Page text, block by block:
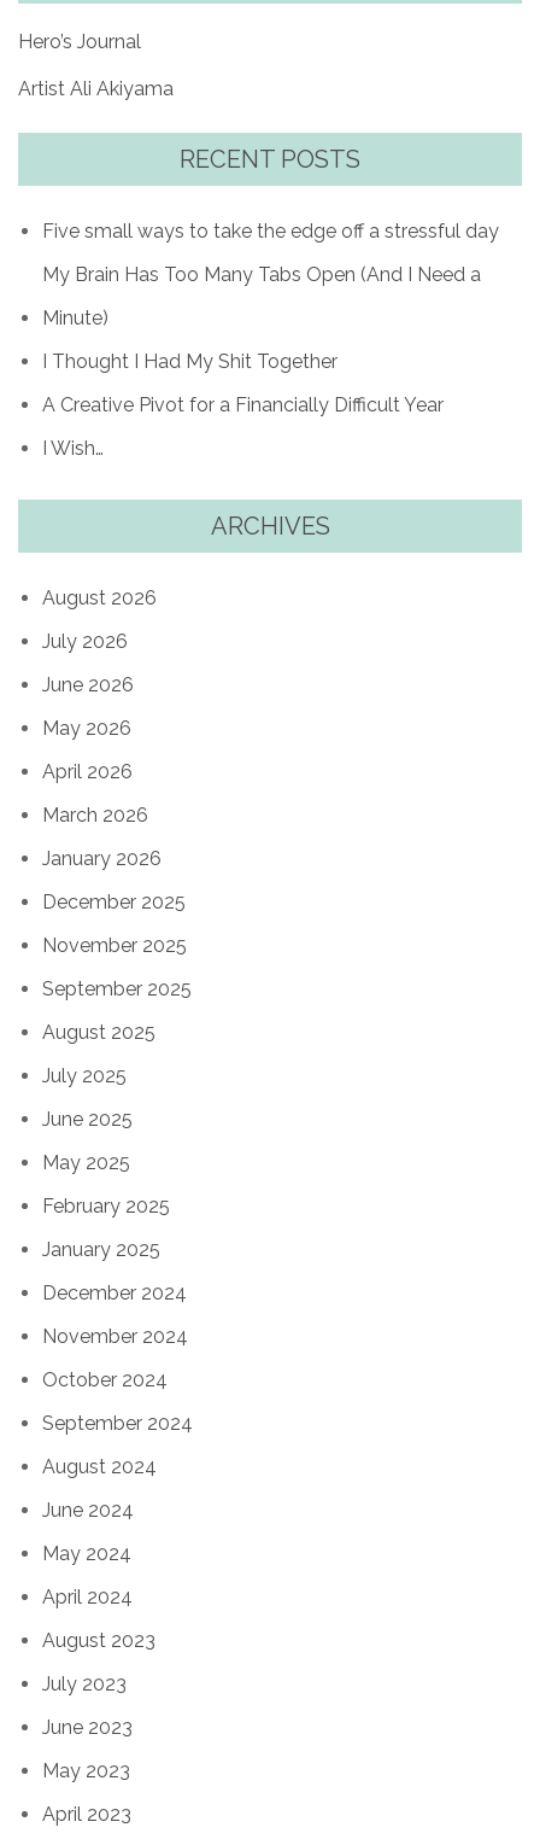
Hero’s Journal
Artist Ali Akiyama
RECENT POSTS
Five small ways to take the edge off a stressful day
My Brain Has Too Many Tabs Open (And I Need a
Minute)
I Thought I Had My Shit Together
A Creative Pivot for a Financially Difficult Year
I Wish…
ARCHIVES
August 2026
July 2026
June 2026
May 2026
April 2026
March 2026
January 2026
December 2025
November 2025
September 2025
August 2025
July 2025
June 2025
May 2025
February 2025
January 2025
December 2024
November 2024
October 2024
September 2024
August 2024
June 2024
May 2024
April 2024
August 2023
July 2023
June 2023
May 2023
April 2023